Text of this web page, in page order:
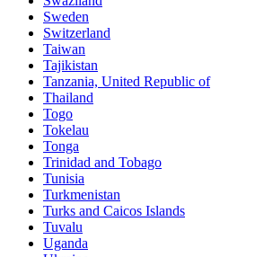
Sweden
Switzerland
Taiwan
Tajikistan
Tanzania, United Republic of
Thailand
Togo
Tokelau
Tonga
Trinidad and Tobago
Tunisia
Turkmenistan
Turks and Caicos Islands
Tuvalu
Uganda